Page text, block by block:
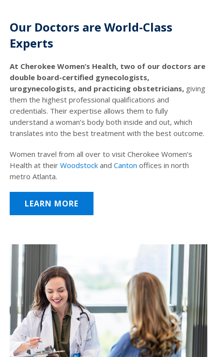
Our Doctors are World-Class
Experts
At Cherokee Women’s Health, two of our doctors are
double board-certified gynecologists,
urogynecologists, and practicing obstetricians, giving
them the highest professional qualifications and
credentials. Their expertise allows them to fully
understand a woman’s body both inside and out, which
translates into the best treatment with the best outcome.
Women travel from all over to visit Cherokee Women’s
Health at their Woodstock and Canton offices in north
metro Atlanta.
LEARN MORE